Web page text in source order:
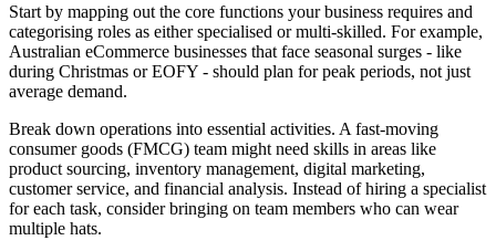
Start by mapping out the core functions your business requires and
categorising roles as either specialised or multi-skilled. For example,
Australian eCommerce businesses that face seasonal surges - like
during Christmas or EOFY - should plan for peak periods, not just
average demand.
Break down operations into essential activities. A fast-moving
consumer goods (FMCG) team might need skills in areas like
product sourcing, inventory management, digital marketing,
customer service, and financial analysis. Instead of hiring a specialist
for each task, consider bringing on team members who can wear
multiple hats.